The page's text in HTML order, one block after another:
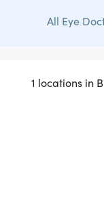
All Eye
1 locations in